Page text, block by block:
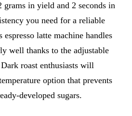
grams in yield and 2 seconds in
you need for a reliable
latte machine handles
well thanks to the adjustable
roast enthusiasts will
option that prevents
developed sugars.